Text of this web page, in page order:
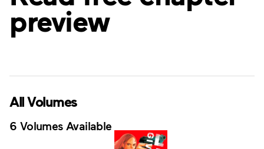
preview
All Volumes
6 Volumes Available